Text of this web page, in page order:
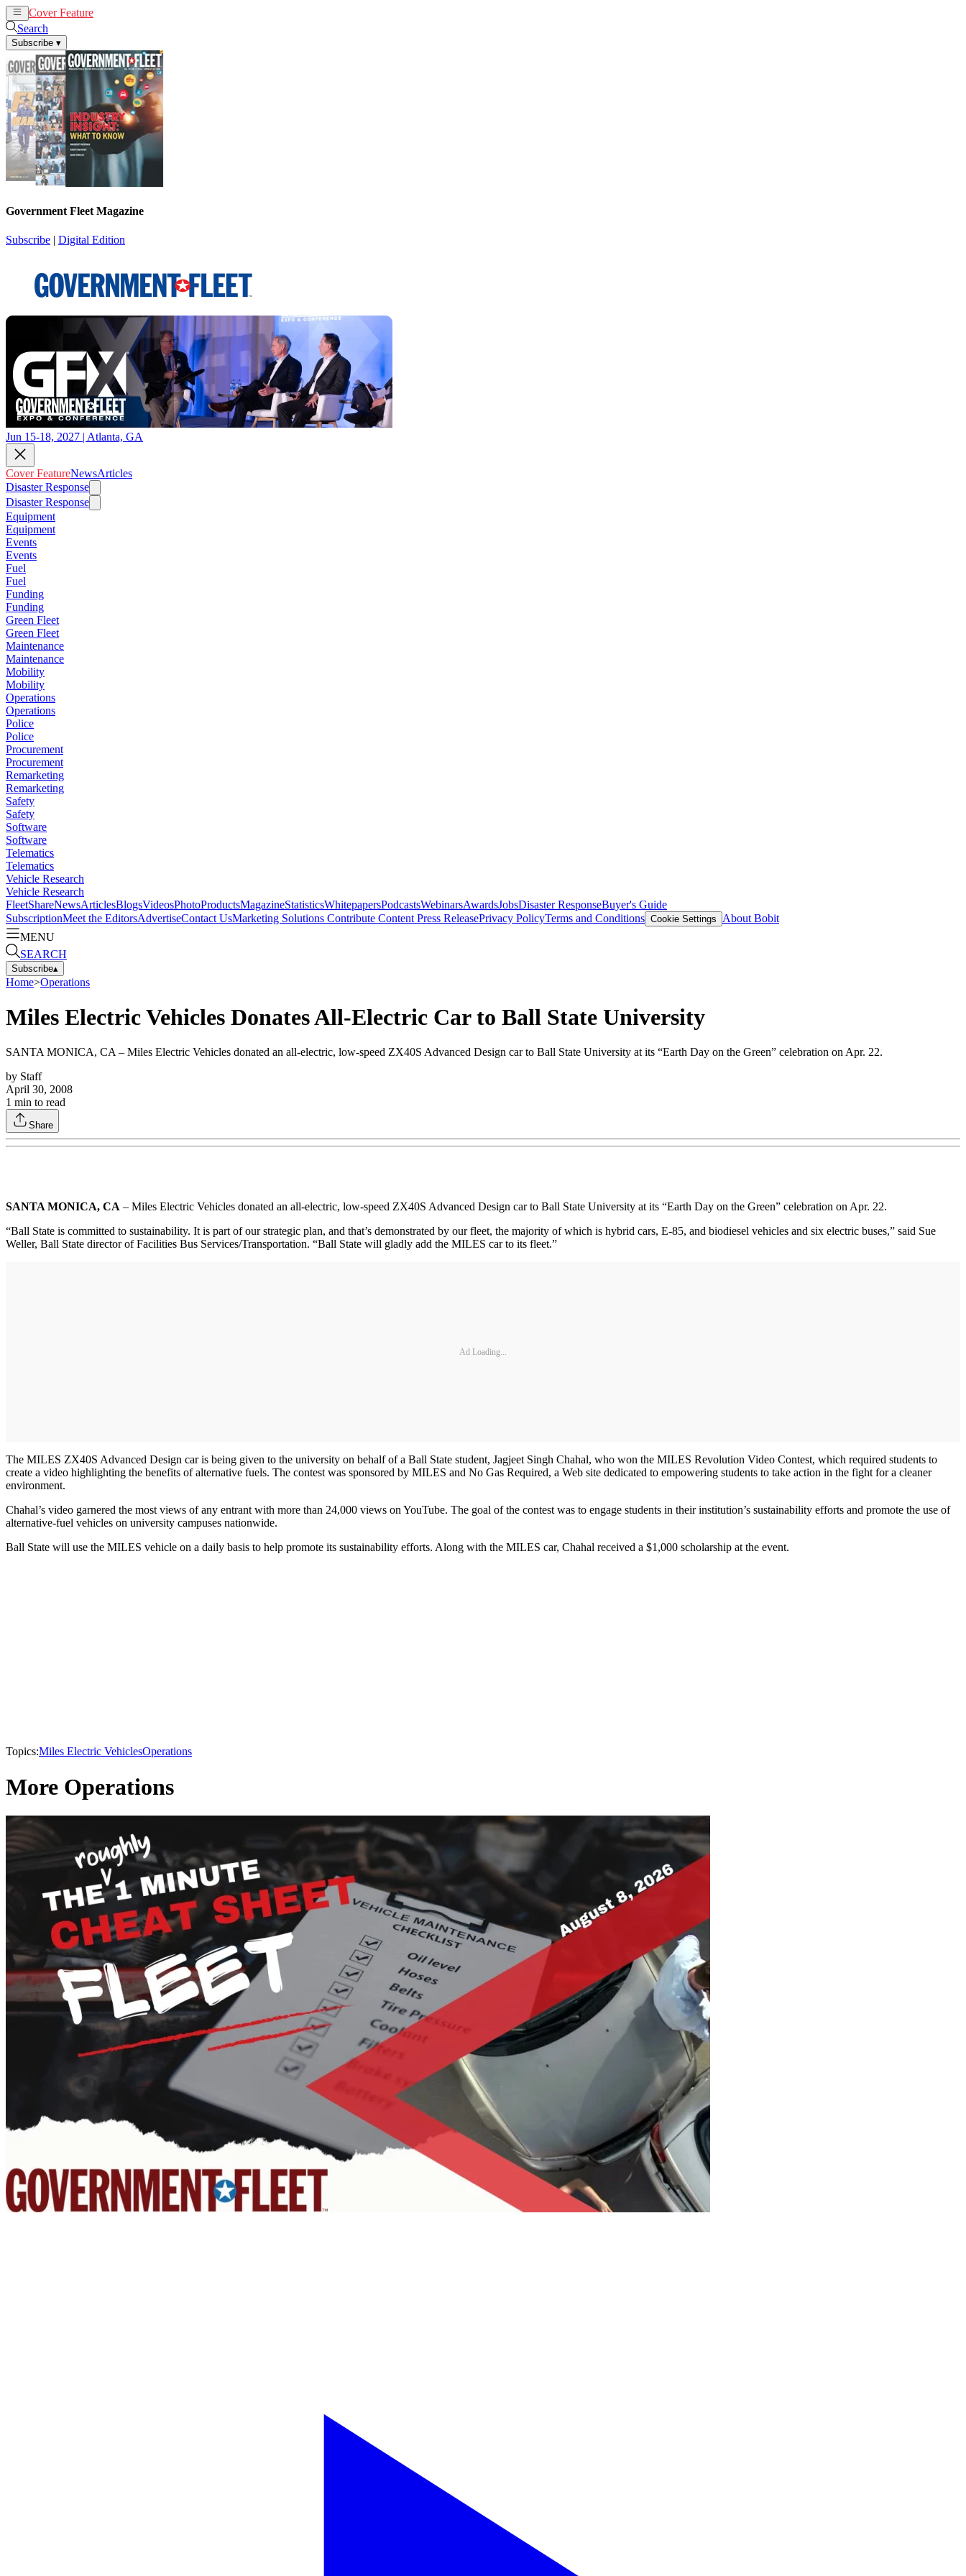
Cover Feature
Search
Subscribe ▾
Government Fleet Magazine
Subscribe | Digital Edition
Jun 15-18, 2027 | Atlanta, GA
Cover FeatureNewsArticles
Disaster Response
Disaster Response
Equipment
Equipment
Events
Events
Fuel
Fuel
Funding
Funding
Green Fleet
Green Fleet
Maintenance
Maintenance
Mobility
Mobility
Operations
Operations
Police
Police
Procurement
Procurement
Remarketing
Remarketing
Safety
Safety
Software
Software
Telematics
Telematics
Vehicle Research
Vehicle Research
FleetShareNewsArticlesBlogsVideosPhotoProductsMagazineStatisticsWhitepapersPodcastsWebinarsAwardsJobsDisaster ResponseBuyer's Guide
SubscriptionMeet the EditorsAdvertiseContact UsMarketing Solutions Contribute Content Press ReleasePrivacy PolicyTerms and Conditions Cookie Settings
About Bobit
MENU
SEARCH
Subscribe▴
Home>Operations
Miles Electric Vehicles Donates All-Electric Car to Ball State University
SANTA MONICA, CA – Miles Electric Vehicles donated an all-electric, low-speed ZX40S Advanced Design car to Ball State University at its “Earth Day on the Green” celebration on Apr. 22.
by Staff
April 30, 2008
1 min to read
Share
SANTA MONICA, CA – Miles Electric Vehicles donated an all-electric, low-speed ZX40S Advanced Design car to Ball State University at its “Earth Day on the Green” celebration on Apr. 22.
“Ball State is committed to sustainability. It is part of our strategic plan, and that’s demonstrated by our fleet, the majority of which is hybrid cars, E-85, and biodiesel vehicles and six electric buses,” said Sue
Weller, Ball State director of Facilities Bus Services/Transportation. “Ball State will gladly add the MILES car to its fleet.”
Ad Loading...
The MILES ZX40S Advanced Design car is being given to the university on behalf of a Ball State student, Jagjeet Singh Chahal, who won the MILES Revolution Video Contest, which required students to
create a video highlighting the benefits of alternative fuels. The contest was sponsored by MILES and No Gas Required, a Web site dedicated to empowering students to take action in the fight for a cleaner
environment.
Chahal’s video garnered the most views of any entrant with more than 24,000 views on YouTube. The goal of the contest was to engage students in their institution’s sustainability efforts and promote the use of
alternative-fuel vehicles on university campuses nationwide.
Ball State will use the MILES vehicle on a daily basis to help promote its sustainability efforts. Along with the MILES car, Chahal received a $1,000 scholarship at the event.
Topics:Miles Electric VehiclesOperations
More Operations